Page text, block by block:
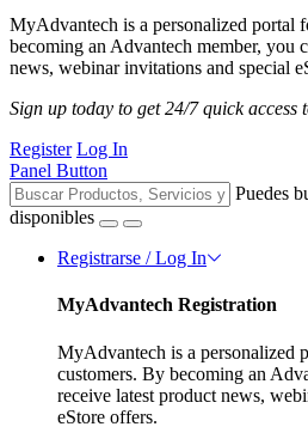
MyAdvantech is a personalized portal
becoming an Advantech member, you
news, webinar invitations and special
Sign up today to get 24/7 quick
Register Log In
Panel Button
Puedes
disponibles
Registrarse / Log In
MyAdvantech Registration
MyAdvantech is a personalized
customers. By becoming an
receive latest product news,
eStore offers.